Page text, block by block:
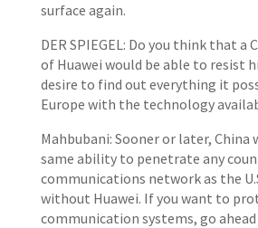
surface again.
DER SPIEGEL: Do you think that a
of Huawei would be able to resist
desire to find out everything it
Europe with the technology
Mahbubani: Sooner or later, China
same ability to penetrate any
communications network as the
without Huawei. If you want to
communication systems, go